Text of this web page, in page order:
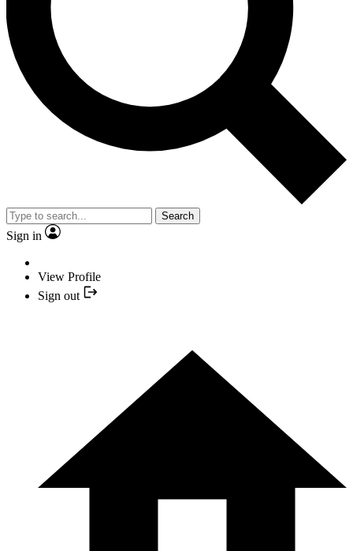
Search
Sign in
View Profile
Sign out